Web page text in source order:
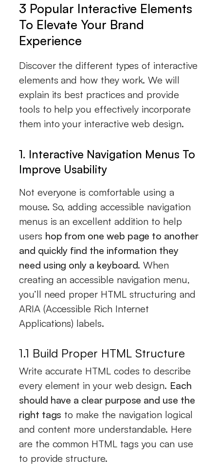
3 Popular Interactive Elements
To Elevate Your Brand
Experience
Discover the different types of interactive
elements and how they work. We will
explain its best practices and provide
tools to help you effectively incorporate
them into your interactive web design.
1. Interactive Navigation Menus To
Improve Usability
Not everyone is comfortable using a
mouse. So, adding accessible navigation
menus is an excellent addition to help
users hop from one web page to another
and quickly find the information they
need using only a keyboard. When
creating an accessible navigation menu,
you’ll need proper HTML structuring and
ARIA (Accessible Rich Internet
Applications) labels.
1.1 Build Proper HTML Structure
Write accurate HTML codes to describe
every element in your web design. Each
should have a clear purpose and use the
right tags to make the navigation logical
and content more understandable. Here
are the common HTML tags you can use
to provide structure.